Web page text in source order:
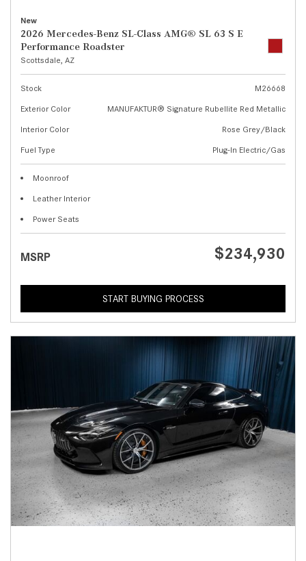
New
2026 Mercedes-Benz SL-Class AMG® SL 63 S E
Performance Roadster
Scottsdale, AZ
Stock
M26668
Exterior Color
MANUFAKTUR® Signature Rubellite Red Metallic
Interior Color
Rose Grey/Black
Fuel Type
Plug-In Electric/Gas
Moonroof
Leather Interior
Power Seats
MSRP $234,930
START BUYING PROCESS